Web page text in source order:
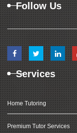
Follow Us
Services
Home Tutoring
Premium Tutor Services